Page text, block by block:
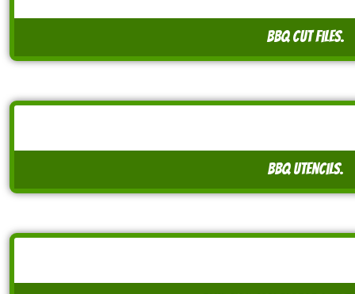
BBQ cut files.
BBQ utencils.